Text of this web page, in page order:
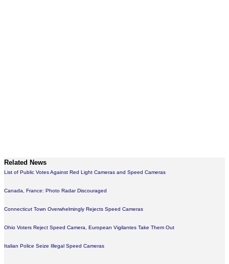
Related News
List of Public Votes Against Red Light Cameras and Speed Cameras
Canada, France: Photo Radar Discouraged
Connecticut Town Overwhelmingly Rejects Speed Cameras
Ohio Voters Reject Speed Camera, European Vigilantes Take Them Out
Italian Police Seize Illegal Speed Cameras